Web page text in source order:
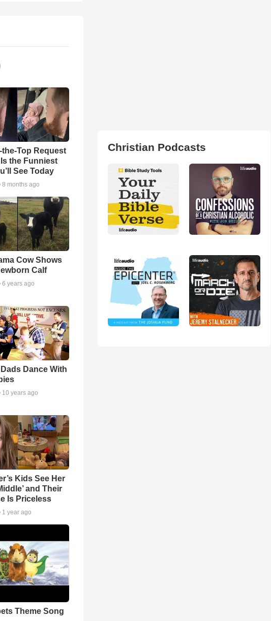
the-Top Request
the Funniest
See Today
8 months ago
Cow Shows
Calf
6 years ago
Dance With
10 years ago
Kids See Her
and Their
Is Priceless
1 year ago
Theme Song
Christian Podcasts